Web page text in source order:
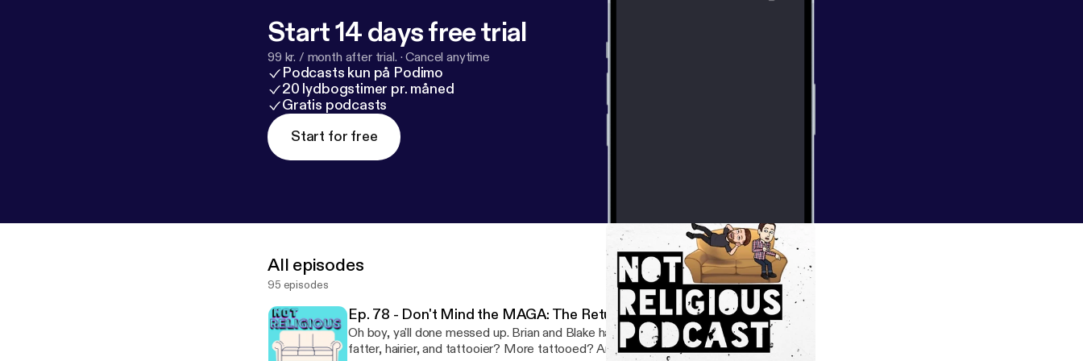
Start 14 days free trial
99 kr. / month after trial. ·Cancel anytime
Podcasts kun på Podimo
20 lydbogstimer pr. måned
Gratis podcasts
Start for free
All episodes
95 episodes
Ep. 78 - Don't Mind the MAGA: The Return of NRP!
Oh boy, ya'll done messed up. Brian and Blake have returned from the podcast grave
fatter, hairier, and tattooier? More tattooed? Anyway we're back to try to wrap our